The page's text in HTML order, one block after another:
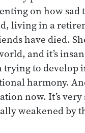
on how sad
living in a
have died.
and it’s
trying to develop
harmony.
now. It’s very
weakened by